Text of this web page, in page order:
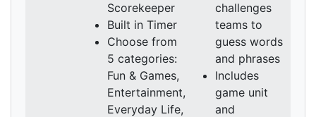
Scorekeeper
Built in Timer
Choose from
5 categories:
Fun & Games,
Entertainment,
Everyday Life,
challenges
teams to
guess words
and phrases
Includes
game unit
and